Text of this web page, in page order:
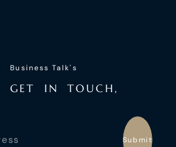
Business Talk's
GET I N TO UC H ,
Submit